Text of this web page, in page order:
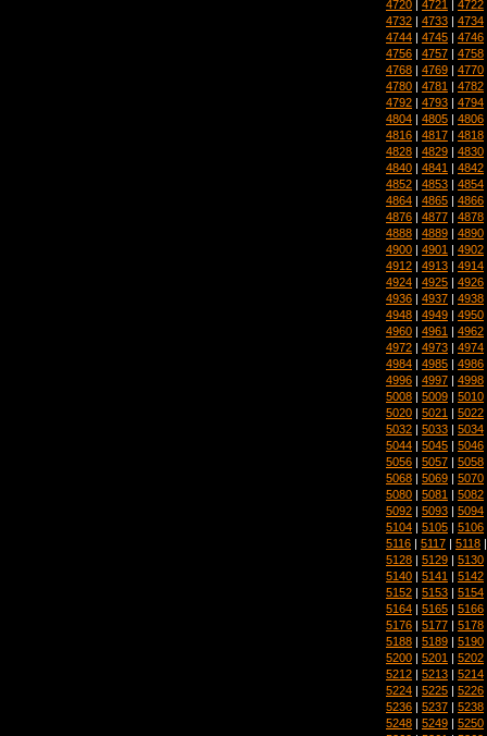
4720 | 4721 | 4722
4732 | 4733 | 4734
4744 | 4745 | 4746
4756 | 4757 | 4758
4768 | 4769 | 4770
4780 | 4781 | 4782
4792 | 4793 | 4794
4804 | 4805 | 4806
4816 | 4817 | 4818
4828 | 4829 | 4830
4840 | 4841 | 4842
4852 | 4853 | 4854
4864 | 4865 | 4866
4876 | 4877 | 4878
4888 | 4889 | 4890
4900 | 4901 | 4902
4912 | 4913 | 4914
4924 | 4925 | 4926
4936 | 4937 | 4938
4948 | 4949 | 4950
4960 | 4961 | 4962
4972 | 4973 | 4974
4984 | 4985 | 4986
4996 | 4997 | 4998
5008 | 5009 | 5010
5020 | 5021 | 5022
5032 | 5033 | 5034
5044 | 5045 | 5046
5056 | 5057 | 5058
5068 | 5069 | 5070
5080 | 5081 | 5082
5092 | 5093 | 5094
5104 | 5105 | 5106
5116 | 5117 | 5118
5128 | 5129 | 5130
5140 | 5141 | 5142
5152 | 5153 | 5154
5164 | 5165 | 5166
5176 | 5177 | 5178
5188 | 5189 | 5190
5200 | 5201 | 5202
5212 | 5213 | 5214
5224 | 5225 | 5226
5236 | 5237 | 5238
5248 | 5249 | 5250